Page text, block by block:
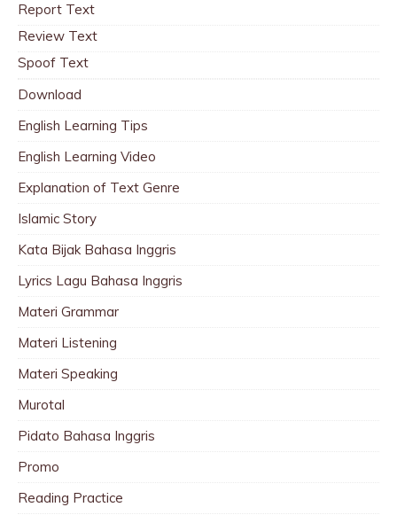
Report Text
Review Text
Spoof Text
Download
English Learning Tips
English Learning Video
Explanation of Text Genre
Islamic Story
Kata Bijak Bahasa Inggris
Lyrics Lagu Bahasa Inggris
Materi Grammar
Materi Listening
Materi Speaking
Murotal
Pidato Bahasa Inggris
Promo
Reading Practice